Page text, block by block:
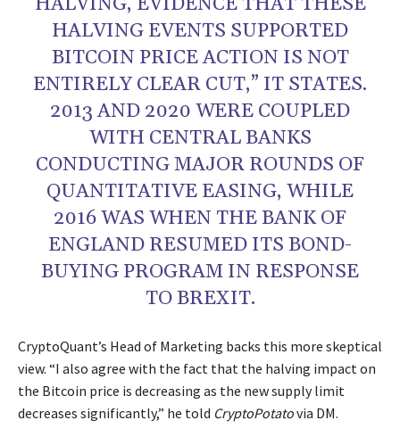
HALVING EVENTS SUPPORTED
BITCOIN PRICE ACTION IS NOT
ENTIRELY CLEAR CUT,” IT STATES.
2013 AND 2020 WERE COUPLED
WITH CENTRAL BANKS
CONDUCTING MAJOR ROUNDS OF
QUANTITATIVE EASING, WHILE
2016 WAS WHEN THE BANK OF
ENGLAND RESUMED ITS BOND-
BUYING PROGRAM IN RESPONSE
TO BREXIT.
CryptoQuant’s Head of Marketing backs this more skeptical
view. “I also agree with the fact that the halving impact on
the Bitcoin price is decreasing as the new supply limit
decreases significantly,” he told CryptoPotatovia DM.